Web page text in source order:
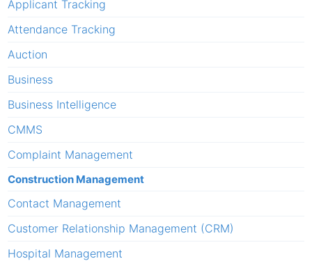
Applicant Tracking
Attendance Tracking
Auction
Business
Business Intelligence
CMMS
Complaint Management
Construction Management
Contact Management
Customer Relationship Management (CRM)
Hospital Management